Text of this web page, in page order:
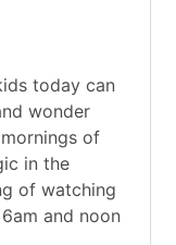
today can
wonder
of
in the
of watching
and noon